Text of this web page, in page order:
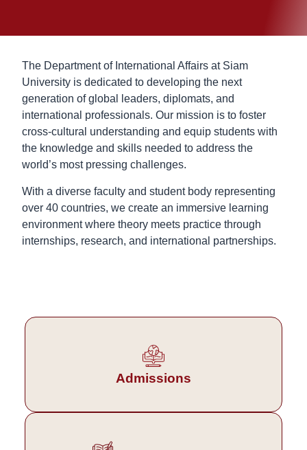
The Department of International Affairs at Siam
University is dedicated to developing the next
generation of global leaders, diplomats, and
international professionals. Our mission is to foster
cross-cultural understanding and equip students with
the knowledge and skills needed to address the
world’s most pressing challenges.
With a diverse faculty and student body representing
over 40 countries, we create an immersive learning
environment where theory meets practice through
internships, research, and international partnerships.
Admissions